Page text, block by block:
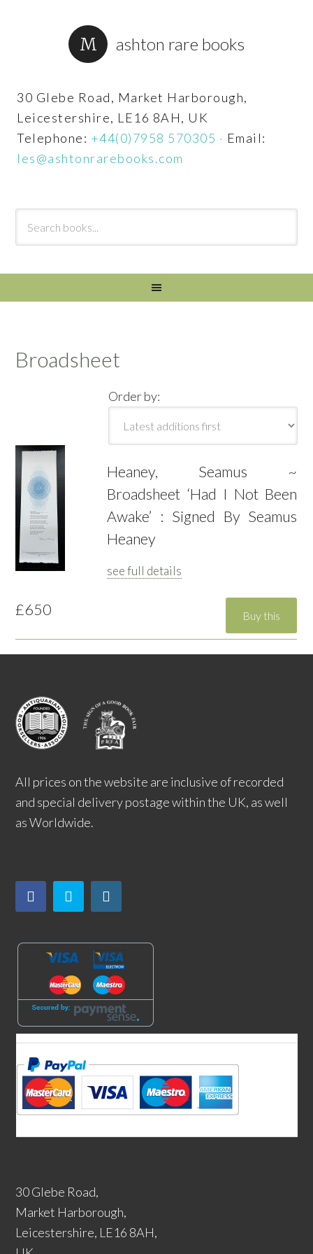
ashton rare books
30 Glebe Road, Market Harborough,
Leicestershire, LE16 8AH, UK
Telephone: +44(0)7958 570305 · Email:
les@ashtonrarebooks.com
Broadsheet
Order by:
Heaney, Seamus ~
Broadsheet ‘Had I Not Been
Awake’ : Signed By Seamus
Heaney
see full details
£650
All prices on the website are inclusive of recorded
and special delivery postage within the UK, as well
as Worldwide.
30 Glebe Road,
Market Harborough,
Leicestershire, LE16 8AH,